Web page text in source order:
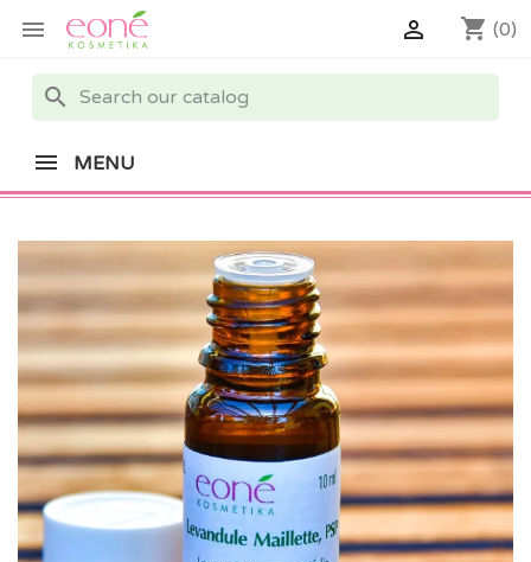
 shopping_cart (0)

search
MENU